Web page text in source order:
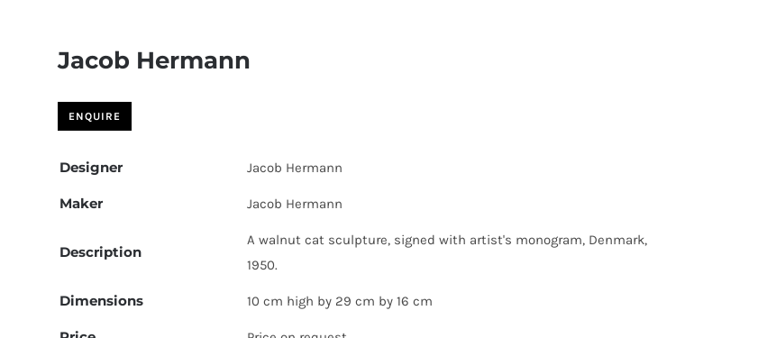
Jacob Hermann
Designer Jacob Hermann
Maker Jacob Hermann
Description
A walnut cat sculpture, signed with artist's monogram, Denmark,
1950.
Dimensions 10 cm high by 29 cm by 16 cm